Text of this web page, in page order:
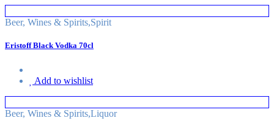
Beer, Wines & Spirits,Spirit
Eristoff Black Vodka 70cl
Add to wishlist
Beer, Wines & Spirits,Liquor